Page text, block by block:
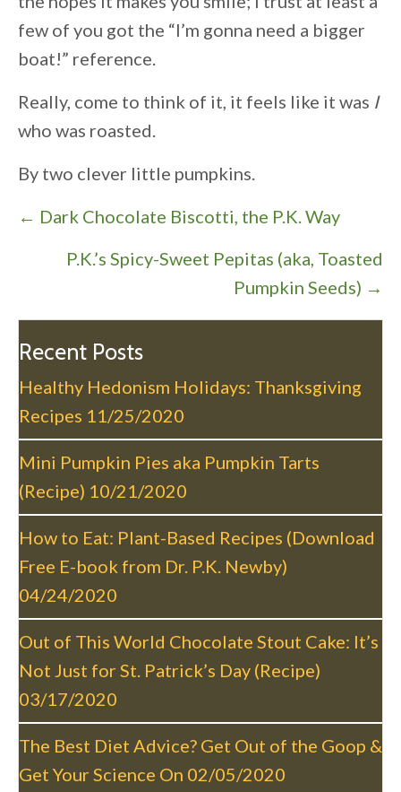
few of you got the “I’m gonna need a bigger
boat!” reference.
Really, come to think of it, it feels like it was I
who was roasted.
By two clever little pumpkins.
P
s
n
a
v
i
g
a
t
i
o
n
← Dark Chocolate Biscotti, the P.K. Way
P.K.’s Spicy-Sweet Pepitas (aka, Toasted
Pumpkin Seeds) →
Recent Posts
Healthy Hedonism Holidays: Thanksgiving
Recipes 11/25/2020
Mini Pumpkin Pies aka Pumpkin Tarts
(Recipe) 10/21/2020
How to Eat: Plant-Based Recipes (Download
Free E-book from Dr. P.K. Newby)
04/24/2020
Out of This World Chocolate Stout Cake: It’s
Not Just for St. Patrick’s Day (Recipe)
03/17/2020
The Best Diet Advice? Get Out of the Goop &
Get Your Science On 02/05/2020